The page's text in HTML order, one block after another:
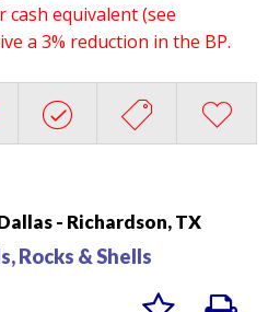
cash equivalent (see
a 3% reduction in the BP.
- Richardson, TX
Rocks & Shells